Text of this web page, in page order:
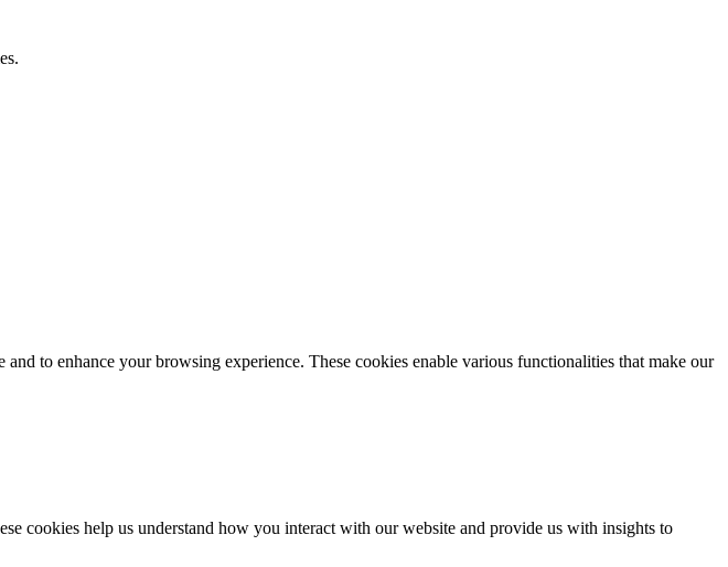
to enhance your browsing experience. These cookies enable various functionalities that make our
cookies help us understand how you interact with our website and provide us with insights to